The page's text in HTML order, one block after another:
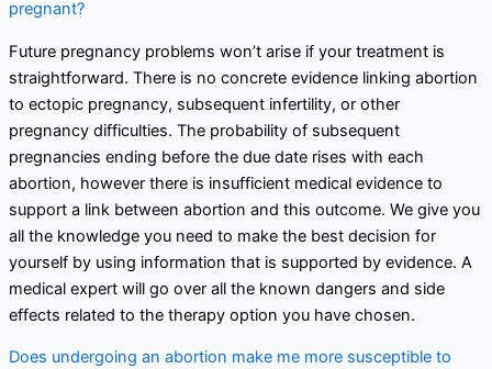
pregnant?
Future pregnancy problems won’t arise if your treatment is
straightforward. There is no concrete evidence linking abortion
to ectopic pregnancy, subsequent infertility, or other
pregnancy difficulties. The probability of subsequent
pregnancies ending before the due date rises with each
abortion, however there is insufficient medical evidence to
support a link between abortion and this outcome. We give you
all the knowledge you need to make the best decision for
yourself by using information that is supported by evidence. A
medical expert will go over all the known dangers and side
effects related to the therapy option you have chosen.
Does undergoing an abortion make me more susceptible to